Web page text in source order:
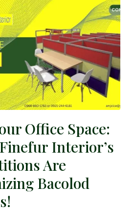
Office Space:
Interior’s
Are
Bacolod